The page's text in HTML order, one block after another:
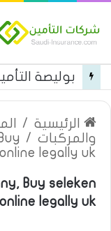
الرئيسية /
والمركبات /
legally uk
Buy seleken
online legally uk